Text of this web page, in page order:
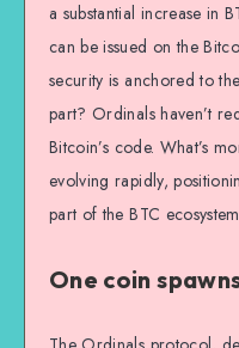
a substantial increase in
can be issued on the
security is anchored to
part? Ordinals haven’t
Bitcoin’s code. What’s
evolving rapidly,
part of the BTC
One coin